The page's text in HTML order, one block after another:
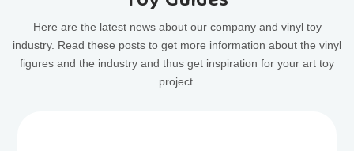
Here are the latest news about our company and vinyl toy
industry. Read these posts to get more information about the vinyl
figures and the industry and thus get inspiration for your art toy
project.